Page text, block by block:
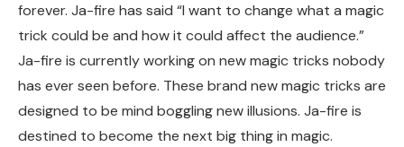
forever. Ja-fire has said “I want to change what a magic
trick could be and how it could affect the audience.”
Ja-fire is currently working on new magic tricks nobody
has ever seen before. These brand new magic tricks are
designed to be mind boggling new illusions. Ja-fire is
destined to become the next big thing in magic.